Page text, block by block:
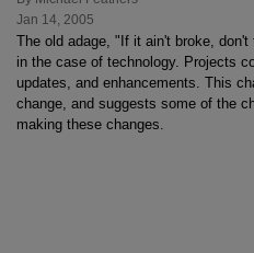
Jan 14, 2005
The old adage, "If it ain't broke,
in the case of technology. Projects
updates, and enhancements. This
change, and suggests some of the
making these changes.